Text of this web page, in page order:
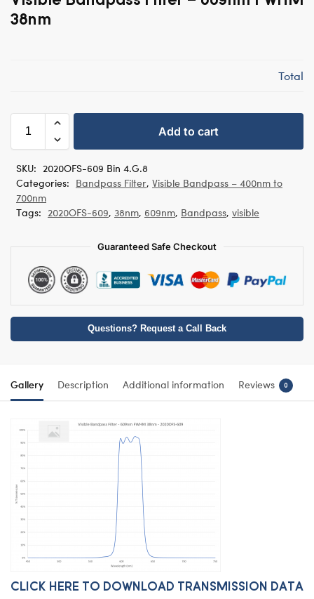
38nm
Total
Add to cart
SKU: 2020OFS-609 Bin 4.G.8
Categories: Bandpass Filter, Visible Bandpass – 400nm to
700nm
Tags: 2020OFS-609, 38nm, 609nm, Bandpass, visible
Guaranteed Safe Checkout
Questions? Request a Call Back
Gallery Description Additional information Reviews 0
CLICK HERE TO DOWNLOAD TRANSMISSION DATA